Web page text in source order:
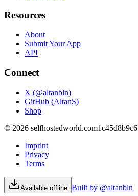
Resources
About
Submit Your App
API
Connect
X (@altanbln)
GitHub (AltanS)
Shop
© 2026 selfhostedworld.com1c45d8b9c6
Imprint
Privacy
Terms
Available offline Built by @altanbln